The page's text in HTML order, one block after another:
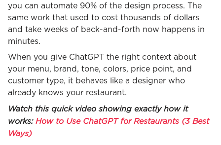
you can automate 90% of the design process. The
same work that used to cost thousands of dollars
and take weeks of back-and-forth now happens in
minutes.
When you give ChatGPT the right context about
your menu, brand, tone, colors, price point, and
customer type, it behaves like a designer who
already knows your restaurant.
Watch this quick video showing exactly how it
works:How to Use ChatGPT for Restaurants (3 Best
Ways)